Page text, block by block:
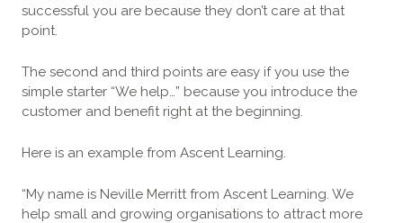
successful you are because they don’t care at that
point.
The second and third points are easy if you use the
simple starter “We help…” because you introduce the
customer and benefit right at the beginning.
Here is an example from Ascent Learning.
“My name is Neville Merritt from Ascent Learning. We
help small and growing organisations to attract more